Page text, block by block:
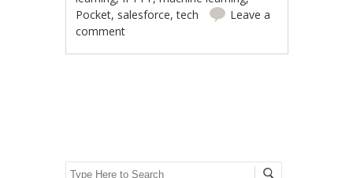
Pocket, salesforce,tech
Leave a
comment
Search